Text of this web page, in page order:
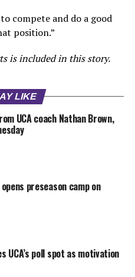
compete and do a good
position.”
is included in this story.
LIKE
UCA coach Nathan Brown,
preseason camp on
UCA’s poll spot as motivation